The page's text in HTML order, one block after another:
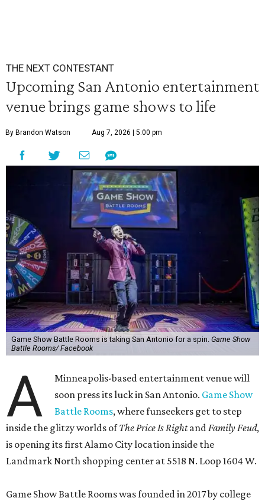
THE NEXT CONTESTANT
Upcoming San Antonio entertainment
venue brings game shows to life
By Brandon Watson Aug 7, 2026 | 5:00 pm
Game Show Battle Rooms is taking San Antonio for a spin. Game Show
Battle Rooms/ Facebook
A
Minneapolis-based entertainment venue will
soon press its luck in San Antonio. Game Show
Battle Rooms, where funseekers get to step
inside the glitzy worlds ofThe Price Is RightandFamily Feud,
is opening its first Alamo City location inside the
Landmark North shopping center at 5518 N. Loop 1604 W.
Game Show Battle Rooms was founded in 2017 by college